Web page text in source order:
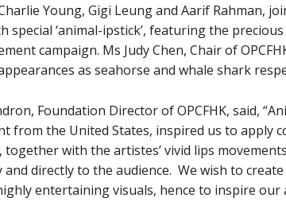
Young, Gigi Leung and Aarif Rahman,
special ‘animal-ipstick’, featuring the
campaign. Ms Judy Chen, Chair of
as seahorse and whale shark
Foundation Director of OPCFHK, said,
from the United States, inspired us to apply
together with the artistes’ vivid lips
and directly to the audience. We wish to
entertaining visuals, hence to inspire